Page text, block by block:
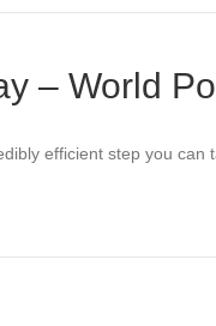
– World
efficient step you can